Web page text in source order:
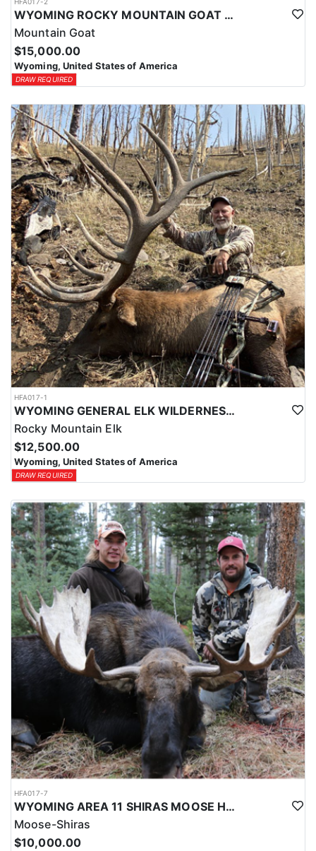
WYOMING ROCKY MOUNTAIN GOAT HUNT
Mountain Goat
$15,000.00
Wyoming, United States of America
DRAW REQUIRED
HFA017-1
WYOMING GENERAL ELK WILDERNESS PACK-IN HUNT
Rocky Mountain Elk
$12,500.00
Wyoming, United States of America
DRAW REQUIRED
HFA017-7
WYOMING AREA 11 SHIRAS MOOSE HUNT
Moose-Shiras
$10,000.00